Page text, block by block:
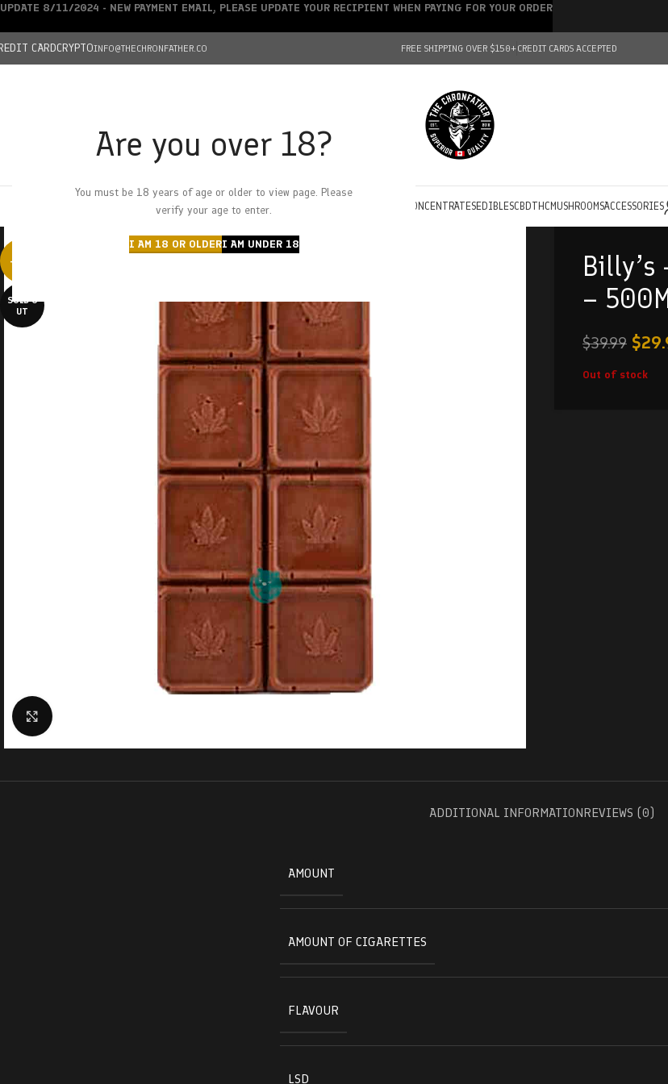
Are you over 18?
You must be 18 years of age or older to view page. Please
verify your age to enter.
I AM 18 OR OLDERI AM UNDER 18
CARDCRYPTOINFO@THECHRONFATHER.CO FREE SHIPPING OVER $150+CREDIT CARDS ACCEPTED
HOMECHRONFATHER’S FARM
DEALS
CONCENTRATESEDIBLESCBDTHC MUSHROOMSACCESSORIES
-25%
SOLD O
UT
Billy’s
–
$39.99 $
Out of stock
ADDITIONAL INFORMATIONREVIEWS (0)
AMOUNT
AMOUNT OF CIGARETTES
FLAVOUR
LSD
UPDATE 8/11/2024 - NEW PAYMENT EMAIL, PLEASE UPDATE YOUR RECIPIENT WHEN PAYING FOR YOUR ORDER